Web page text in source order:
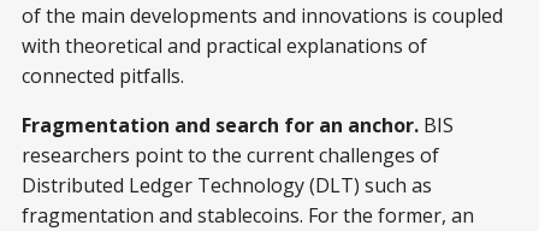
of the main developments and innovations is coupled
with theoretical and practical explanations of
connected pitfalls.
Fragmentation and search for an anchor. BIS
researchers point to the current challenges of
Distributed Ledger Technology (DLT) such as
fragmentation and stablecoins. For the former, an